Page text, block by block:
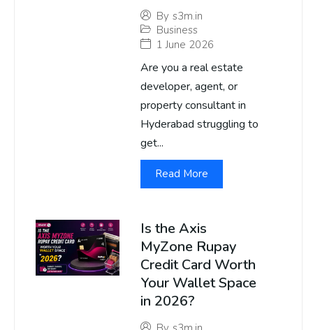
By s3m.in
Business
1 June 2026
Are you a real estate
developer, agent, or
property consultant in
Hyderabad struggling to
get...
Read More
Is the Axis
MyZone Rupay
Credit Card Worth
Your Wallet Space
in 2026?